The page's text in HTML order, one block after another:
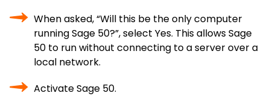
When asked, “Will this be the only computer
running Sage 50?”, select Yes. This allows Sage
50 to run without connecting to a server over a
local network.
Activate Sage 50.